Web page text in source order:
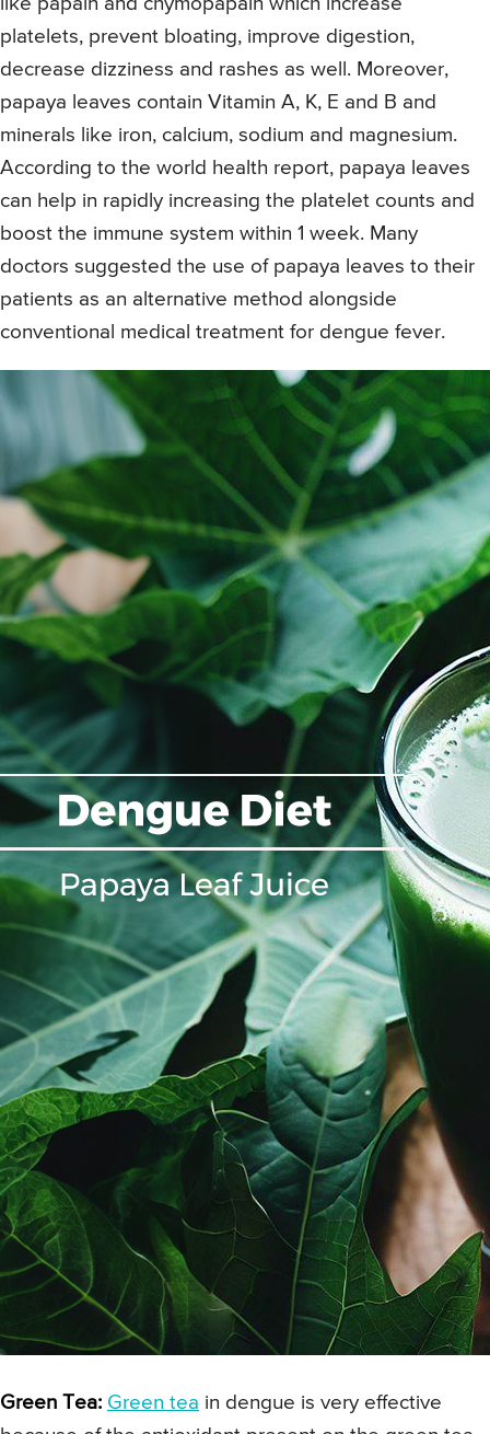
platelets, prevent bloating, improve digestion,
decrease dizziness and rashes as well. Moreover,
papaya leaves contain Vitamin A, K, E and B and
minerals like iron, calcium, sodium and magnesium.
According to the world health report, papaya leaves
can help in rapidly increasing the platelet counts and
boost the immune system within 1 week. Many
doctors suggested the use of papaya leaves to their
patients as an alternative method alongside
conventional medical treatment for dengue fever.
Green Tea: Green tea in dengue is very effective